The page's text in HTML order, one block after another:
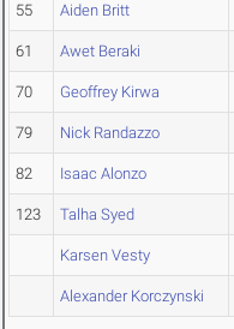
55 Aiden Britt
61 Awet Beraki
70 Geoffrey Kirwa
79 Nick Randazzo
82 Isaac Alonzo
123 Talha Syed
Karsen Vesty
Alexander Korczynski